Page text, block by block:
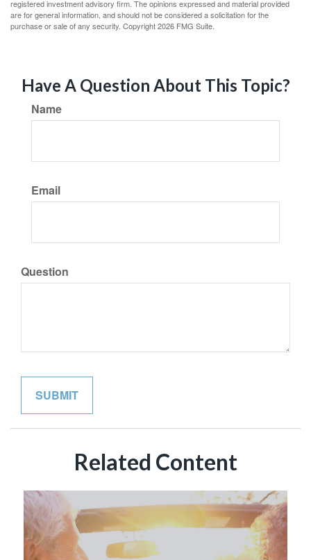
registered investment advisory firm. The opinions expressed and material provided
are for general information, and should not be considered a solicitation for the
purchase or sale of any security. Copyright2026 FMG Suite.
Have A Question About This Topic?
Name
Email
Question
Related Content